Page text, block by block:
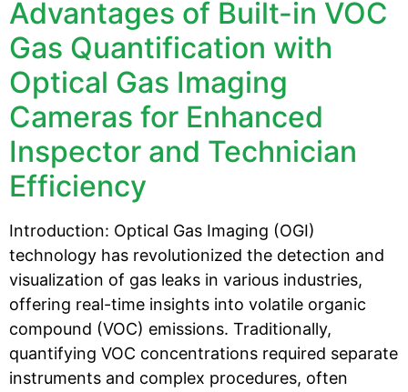
Advantages of Built-in VOC
Gas Quantification with
Optical Gas Imaging
Cameras for Enhanced
Inspector and Technician
Efficiency
Introduction: Optical Gas Imaging (OGI)
technology has revolutionized the detection and
visualization of gas leaks in various industries,
offering real-time insights into volatile organic
compound (VOC) emissions. Traditionally,
quantifying VOC concentrations required separate
instruments and complex procedures, often